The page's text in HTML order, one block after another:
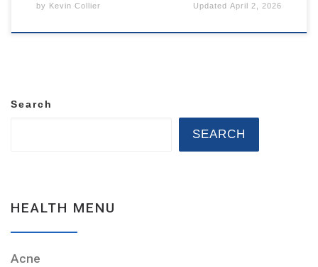
by Kevin Collier UpdatedApril 2, 2026
Search
SEARCH
HEALTH MENU
Acne